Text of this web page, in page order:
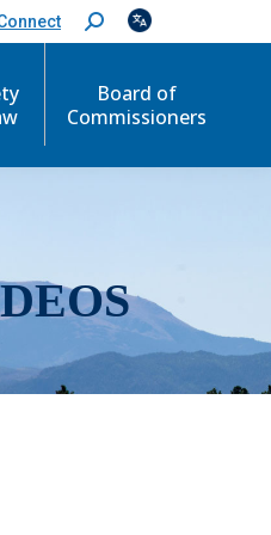
S
e
c
Board of
Commissioners